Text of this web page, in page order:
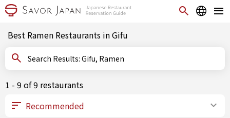
Best Ramen Restaurants in Gifu
Search Results: Gifu, Ramen
1 - 9 of 9 restaurants